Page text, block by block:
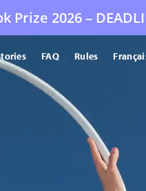
Prize 2026 –
FAQ Rules